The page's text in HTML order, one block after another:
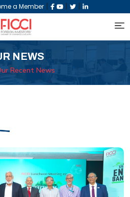
a Member | | |
NEWS
Recent News